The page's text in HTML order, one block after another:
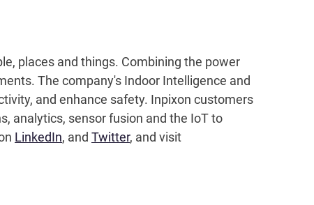
places and things. Combining the power
The company's Indoor Intelligence and
and enhance safety. Inpixon customers
analytics, sensor fusion and the IoT to
LinkedIn, and Twitter, and visit